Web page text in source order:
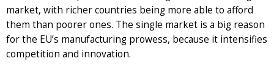
market, with richer countries being more able to afford
them than poorer ones. The single market is a big reason
for the EU’s manufacturing prowess, because it intensifies
competition and innovation.